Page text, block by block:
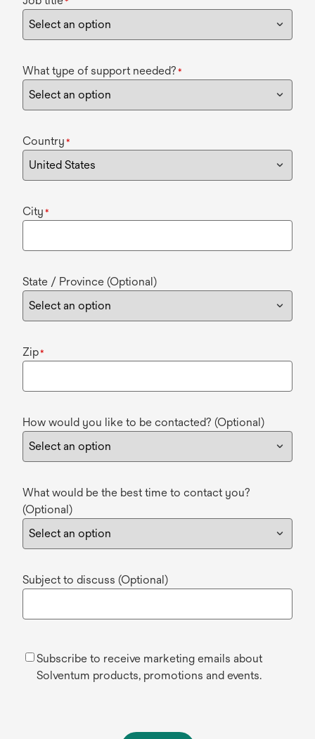
What type of support needed? *
Country *
City *
State / Province (Optional)
Zip*
How would you like to be contacted? (Optional)
What would be the best time to contact you?
(Optional)
Subject to discuss (Optional)
Subscribe to receive marketing emails about
Solventum products, promotions and events.